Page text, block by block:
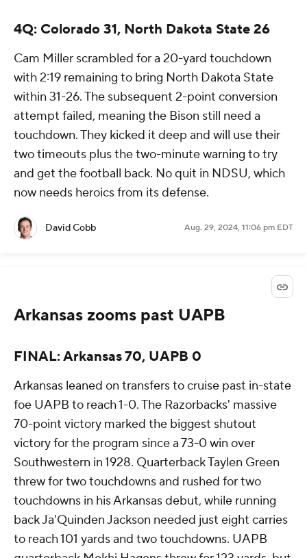
4Q: Colorado 31, North Dakota State 26
Cam Miller scrambled for a 20-yard touchdown
with 2:19 remaining to bring North Dakota State
within 31-26. The subsequent 2-point conversion
attempt failed, meaning the Bison still need a
touchdown. They kicked it deep and will use their
two timeouts plus the two-minute warning to try
and get the football back. No quit in NDSU, which
now needs heroics from its defense.
David Cobb Aug. 29, 2024, 11:06 pm EDT
Arkansas zooms past UAPB
FINAL: Arkansas 70, UAPB 0
Arkansas leaned on transfers to cruise past in-state
foe UAPB to reach 1-0. The Razorbacks' massive
70-point victory marked the biggest shutout
victory for the program since a 73-0 win over
Southwestern in 1928. Quarterback Taylen Green
threw for two touchdowns and rushed for two
touchdowns in his Arkansas debut, while running
back Ja'Quinden Jackson needed just eight carries
to reach 101 yards and two touchdowns. UAPB